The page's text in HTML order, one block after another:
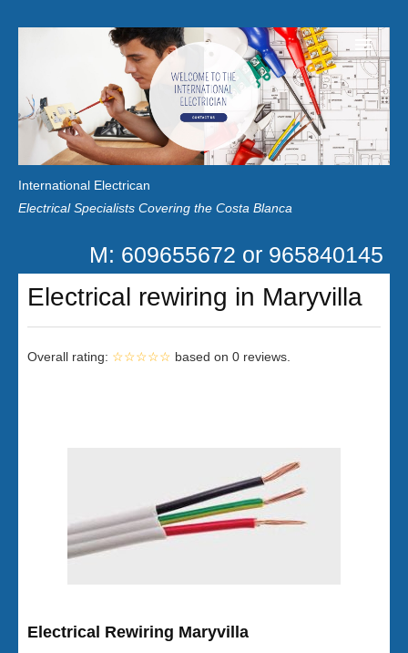
International Electrican
Electrical Specialists Covering the Costa Blanca
Home
Customer Reviews
M: 609655672 or 965840145
Electrical rewiring in Maryvilla
Overall rating: ☆☆☆☆☆ based on 0 reviews.
Electrical Rewiring Maryvilla